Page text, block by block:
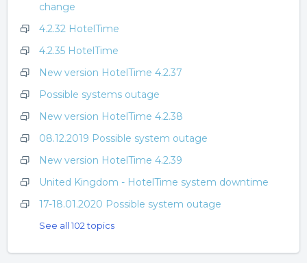
change
4.2.32 HotelTime
4.2.35 HotelTime
New version HotelTime 4.2.37
Possible systems outage
New version HotelTime 4.2.38
08.12.2019 Possible system outage
New version HotelTime 4.2.39
United Kingdom - HotelTime system downtime
17-18.01.2020 Possible system outage
See all 102 topics